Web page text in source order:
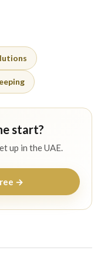
start?
up in the UAE.
→